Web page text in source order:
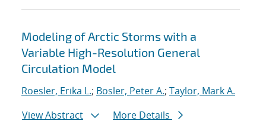
Modeling of Arctic Storms with a
Variable High-Resolution General
Circulation Model
Roesler, Erika L.; Bosler, Peter A.; Taylor, Mark A.
View Abstract
More Details